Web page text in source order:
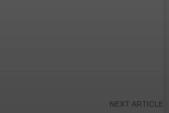
NEXT ARTICLE